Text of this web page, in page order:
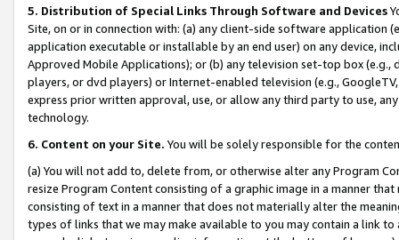
5. Distribution of Special Links Through Software and Devices
Site, on or in connection with: (a) any client-side software application
application executable or installable by an end user) on any device,
Approved Mobile Applications); or (b) any television set-top box
players, or dvd players) or Internet-enabled television (e.g.,
express prior written approval, use, or allow any third party to use,
technology.
6. Content on your Site. You will be solely responsible for the
(a) You will not add to, delete from, or otherwise alter any Program
resize Program Content consisting of a graphic image in a manner
consisting of text in a manner that does not materially alter the
types of links that we may make available to you may contain a link